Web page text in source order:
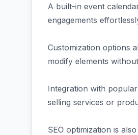
A built-in event
engagements
Customization options
modify elements
Integration with
selling services or
SEO optimization is